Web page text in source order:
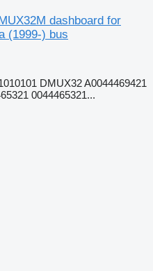
dashboard for
(1999-) bus
DMUX32 A0044469421
0044465321...